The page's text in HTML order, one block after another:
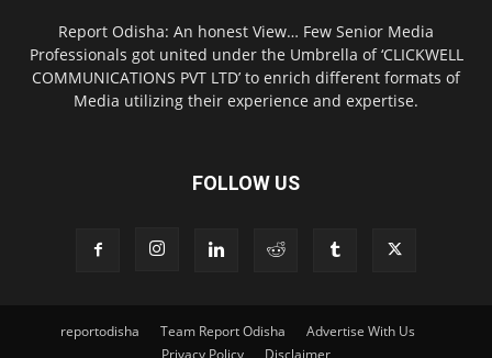
Report Odisha: An honest View… Few Senior Media
Professionals got united under the Umbrella of ‘CLICKWELL
COMMUNICATIONS PVT LTD’ to enrich different formats of
Media utilizing their experience and expertise.
FOLLOW US
reportodisha Team Report Odisha
Advertise With Us